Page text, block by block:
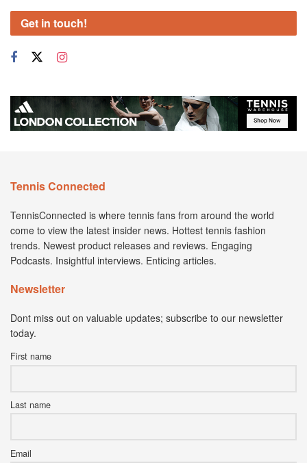
Get in touch!
Tennis Connected
TennisConnected is where tennis fans from around the world
come to view the latest insider news. Hottest tennis fashion
trends. Newest product releases and reviews. Engaging
Podcasts. Insightful interviews. Enticing articles.
Newsletter
Dont miss out on valuable updates; subscribe to our newsletter
today.
First name
Last name
Email